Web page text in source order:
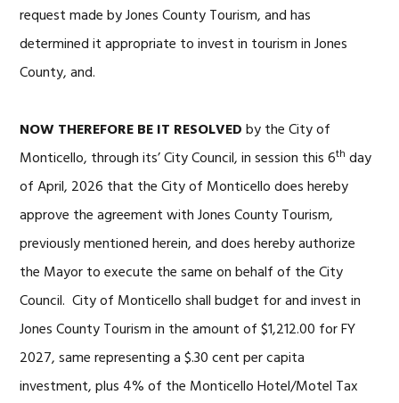
request made by Jones County Tourism, and has
determined it appropriate to invest in tourism in Jones
County, and.
NOW THEREFORE BE IT RESOLVEDby the City of
Monticello, through its’ City Council, in session this 6th day
of April, 2026 that the City of Monticello does hereby
approve the agreement with Jones County Tourism,
previously mentioned herein, and does hereby authorize
the Mayor to execute the same on behalf of the City
Council. City of Monticello shall budget for and invest in
Jones County Tourism in the amount of $1,212.00 for FY
2027, same representing a $.30 cent per capita
investment, plus 4% of the Monticello Hotel/Motel Tax